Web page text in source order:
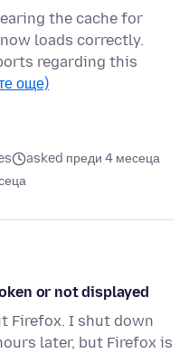
the cache for
loads correctly.
regarding this
още)
asked преди 4 месеца
or not displayed
Firefox. I shut down
later, but Firefox is